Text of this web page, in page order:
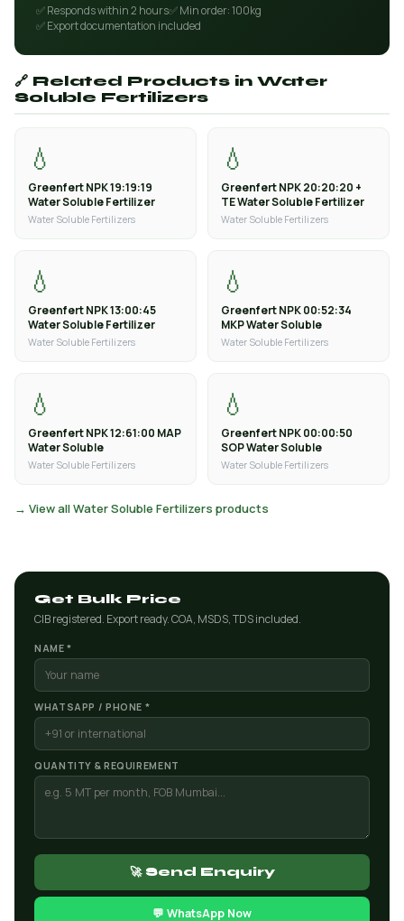
✅ Responds within 2 hours✅ Min order: 100kg
✅ Export documentation included
🔗 Related Products in Water
Soluble Fertilizers
💧
Greenfert NPK 19:19:19
Water Soluble Fertilizer
Water Soluble Fertilizers
💧
Greenfert NPK 20:20:20 +
TE Water Soluble Fertilizer
Water Soluble Fertilizers
💧
Greenfert NPK 13:00:45
Water Soluble Fertilizer
Water Soluble Fertilizers
💧
Greenfert NPK 00:52:34
MKP Water Soluble
Water Soluble Fertilizers
💧
Greenfert NPK 12:61:00 MAP
Water Soluble
Water Soluble Fertilizers
💧
Greenfert NPK 00:00:50
SOP Water Soluble
Water Soluble Fertilizers
→ View all Water Soluble Fertilizers products
Get Bulk Price
CIB registered. Export ready. COA, MSDS, TDS included.
NAME *
WHATSAPP / PHONE *
QUANTITY & REQUIREMENT
🚀 Send Enquiry
💬 WhatsApp Now